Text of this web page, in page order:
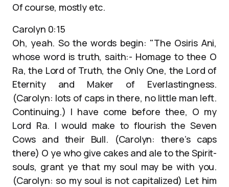
Of course, mostly etc.
Carolyn 0:15
Oh, yeah. So the words begin: "The Osiris Ani,
whose word is truth, saith:- Homage to thee O
Ra, the Lord of Truth, the Only One, the Lord of
Eternity and Maker of Everlastingness.
(Carolyn: lots of caps in there, no little man left.
Continuing.) I have come before thee, O my
Lord Ra. I would make to flourish the Seven
Cows and their Bull. (Carolyn: there’s caps
there) O ye who give cakes and ale to the Spirit-
souls, grant ye that my soul may be with you.
(Carolyn: so my soul is not capitalized) Let him